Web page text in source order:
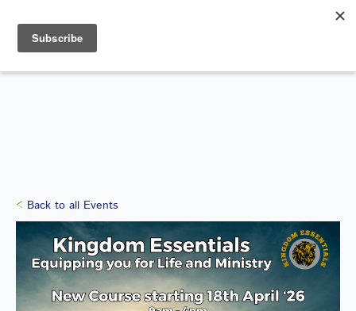
Back to all Events